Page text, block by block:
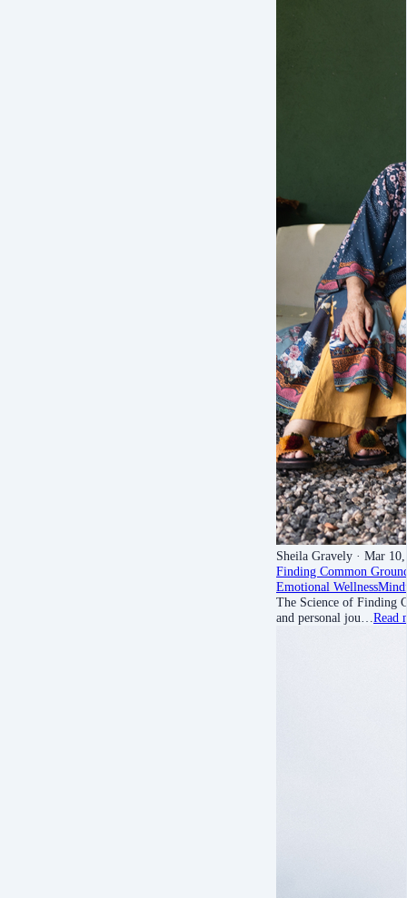
Sheila Gravely · Mar
Finding Common
Emotional Wellness
The Science of Finding
and personal jou… Read